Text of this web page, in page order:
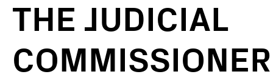
THE JUDICIAL